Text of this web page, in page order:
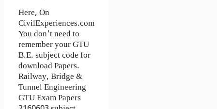
Here, On
CivilExperiences.com
You don't need to
remember your GTU
B.E. subject code for
download Papers.
Railway, Bridge &
Tunnel Engineering
GTU Exam Papers